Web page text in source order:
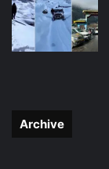
Archive